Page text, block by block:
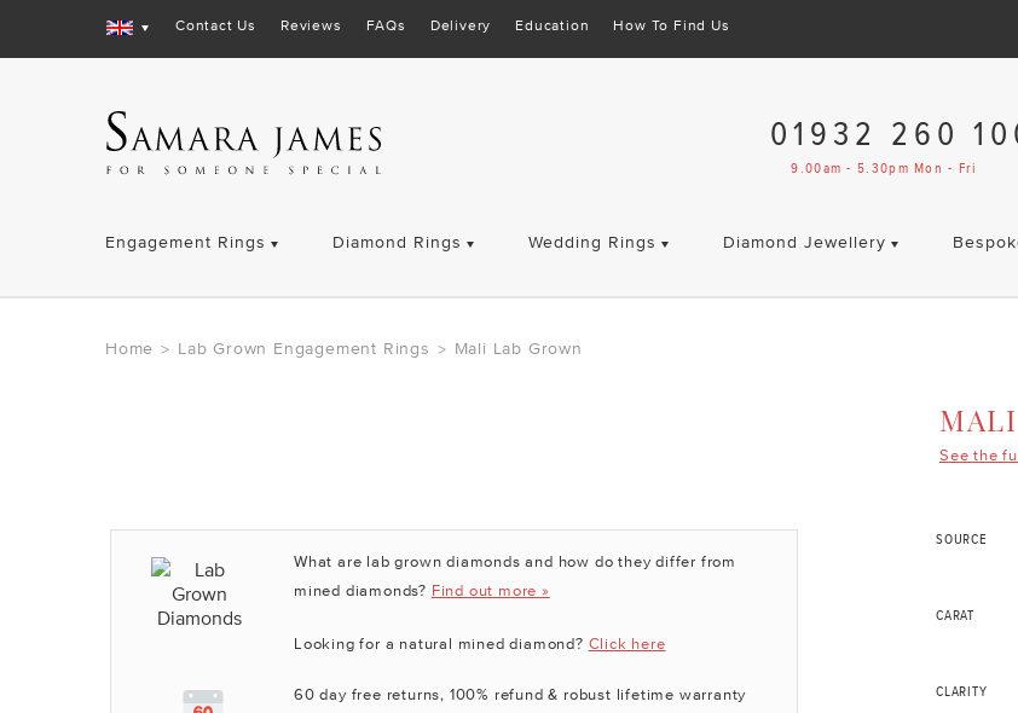
Contact Us Reviews FAQs Delivery Education How To Find Us
01932 260
9.00am - 5.30pm Mon - Fri
Engagement Rings Diamond Rings Wedding Rings Diamond Jewellery
Home > Lab Grown Engagement Rings > Mali Lab Grown
What are lab grown diamonds and how do they differ from
mined diamonds? Find out more »
Looking for a natural mined diamond? Click here
60 day free returns, 100% refund & robust lifetime warranty
MALI
See the
SOURCE
CARAT
CLARITY